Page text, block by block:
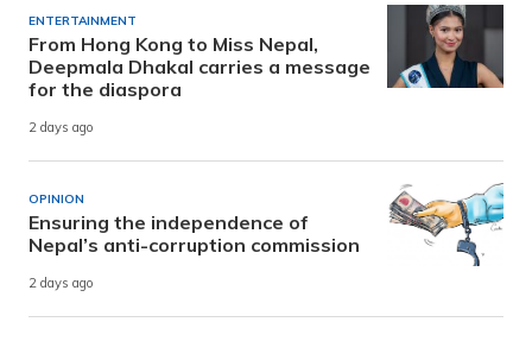
ENTERTAINMENT
From Hong Kong to Miss Nepal,
Deepmala Dhakal carries a message
for the diaspora
2 days ago
OPINION
Ensuring the independence of
Nepal’s anti-corruption commission
2 days ago